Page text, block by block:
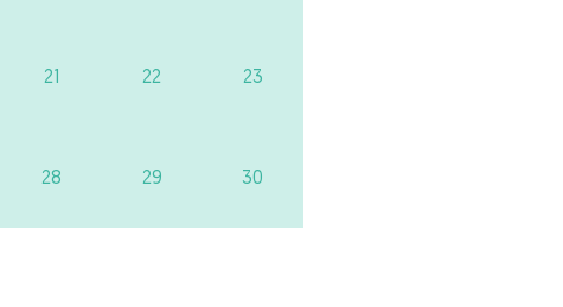
21 22 23
28 29 30